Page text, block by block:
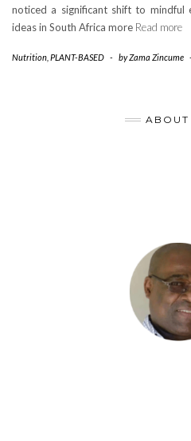
noticed a significant shift to mindful
ideas in South Africa more Read more
Nutrition PLANT-BASED - byZama Zincume -
ABOUT